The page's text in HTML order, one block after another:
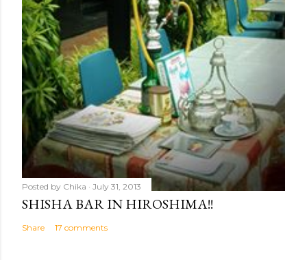
Posted by Chika July 31, 2013
SHISHA BAR IN HIROSHIMA!!
Share 17 comments